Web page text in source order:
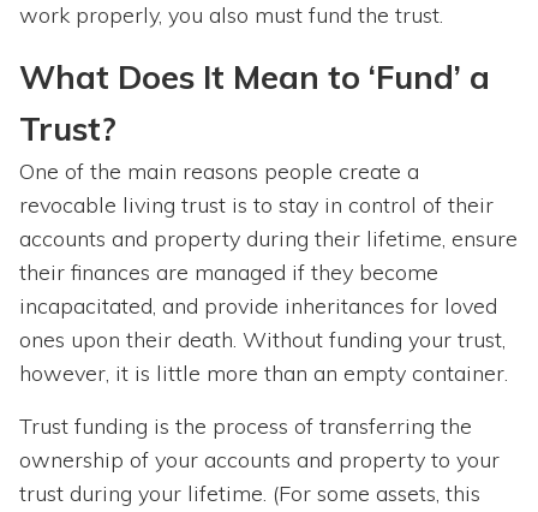
work properly, you also must fund the trust.
What Does It Mean to ‘Fund’ a
Trust?
One of the main reasons people create a
revocable living trust is to stay in control of their
accounts and property during their lifetime, ensure
their finances are managed if they become
incapacitated, and provide inheritances for loved
ones upon their death. Without funding your trust,
however, it is little more than an empty container.
Trust funding is the process of transferring the
ownership of your accounts and property to your
trust during your lifetime. (For some assets, this